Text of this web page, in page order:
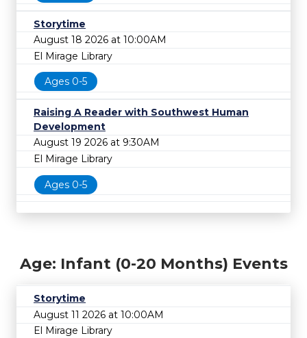
Storytime
August 18 2026 at 10:00AM
El Mirage Library
Ages 0-5
Raising A Reader with Southwest Human
Development
August 19 2026 at 9:30AM
El Mirage Library
Ages 0-5
Age: Infant (0-20 Months) Events
Storytime
August 11 2026 at 10:00AM
El Mirage Library